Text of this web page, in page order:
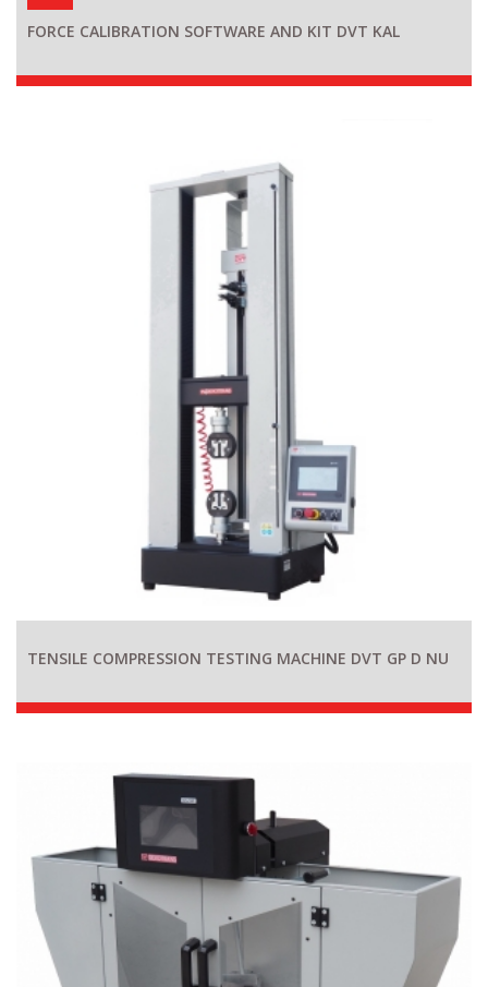
FORCE CALIBRATION SOFTWARE AND KIT DVT KAL
TENSILE COMPRESSION TESTING MACHINE DVT GP D NU